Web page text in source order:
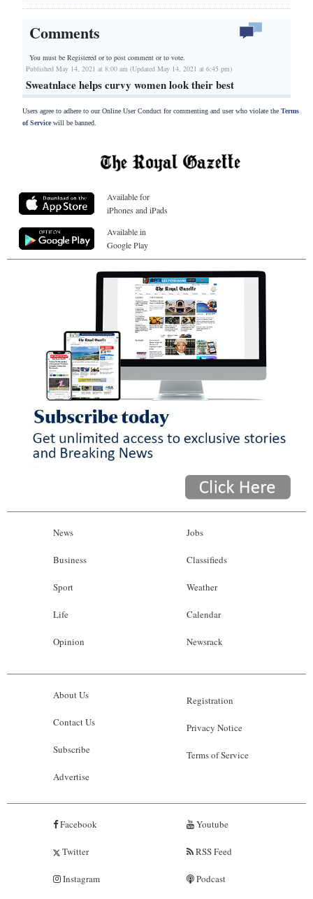
Comments
You must be Registered orto post comment or to vote.
Published May 14, 2021 at 8:00 am (Updated May 14, 2021 at 6:45 pm)
Sweatnlace helps curvy women look their best
Users agree to adhere to our Online User Conduct for commenting and user who violate the Terms
of Servicewill be banned.
Available for
iPhones and iPads
Available in
Google Play
News
Business
Sport
Life
Opinion
Jobs
Classifieds
Weather
Calendar
Newsrack
About Us
Contact Us
Subscribe
Advertise
Registration
Privacy Notice
Terms of Service
Facebook
Twitter
Instagram
Youtube
RSS Feed
Podcast